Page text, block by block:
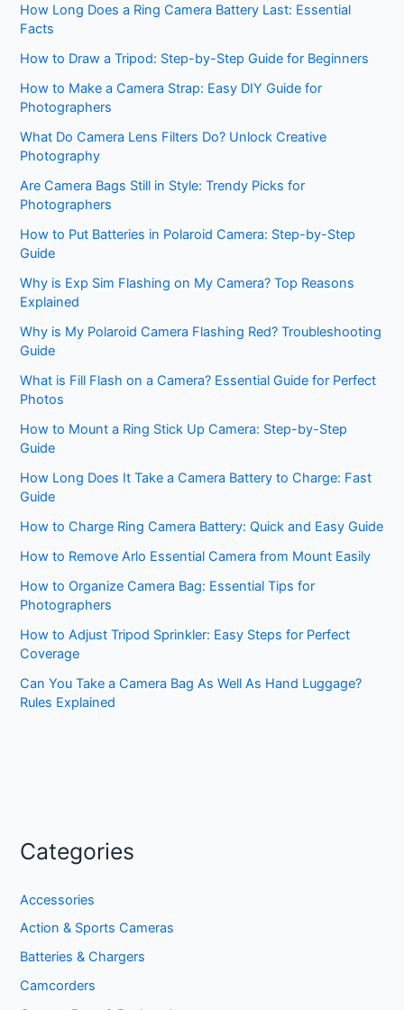
How Long Does a Ring Camera Battery Last: Essential
Facts
How to Draw a Tripod: Step-by-Step Guide for Beginners
How to Make a Camera Strap: Easy DIY Guide for
Photographers
What Do Camera Lens Filters Do? Unlock Creative
Photography
Are Camera Bags Still in Style: Trendy Picks for
Photographers
How to Put Batteries in Polaroid Camera: Step-by-Step
Guide
Why is Exp Sim Flashing on My Camera? Top Reasons
Explained
Why is My Polaroid Camera Flashing Red? Troubleshooting
Guide
What is Fill Flash on a Camera? Essential Guide for Perfect
Photos
How to Mount a Ring Stick Up Camera: Step-by-Step
Guide
How Long Does It Take a Camera Battery to Charge: Fast
Guide
How to Charge Ring Camera Battery: Quick and Easy Guide
How to Remove Arlo Essential Camera from Mount Easily
How to Organize Camera Bag: Essential Tips for
Photographers
How to Adjust Tripod Sprinkler: Easy Steps for Perfect
Coverage
Can You Take a Camera Bag As Well As Hand Luggage?
Rules Explained
Categories
Accessories
Action & Sports Cameras
Batteries & Chargers
Camcorders